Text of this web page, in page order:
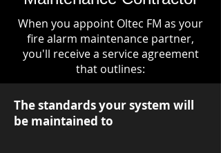
When you appoint Oltec FM as your
fire alarm maintenance partner,
you'll receive a service agreement
that outlines:
The standards your system will
be maintained to